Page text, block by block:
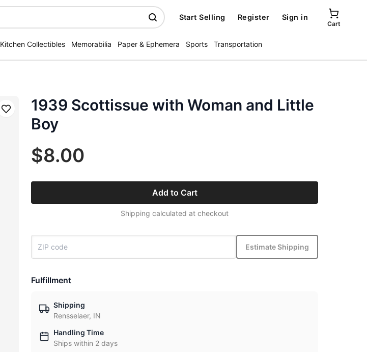
Start Selling Register Sign in
Cart
Kitchen Collectibles Memorabilia Paper & Ephemera Sports Transportation
Save
1939 Scottissue with Woman and Little
Boy
$8.00
Add to Cart
Shipping calculated at checkout
Estimate Shipping
Fulfillment
Shipping
Rensselaer, IN
Handling Time
Ships within 2 days